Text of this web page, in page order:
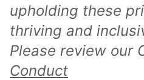
upholding these
thriving and
Please review our
Conduct